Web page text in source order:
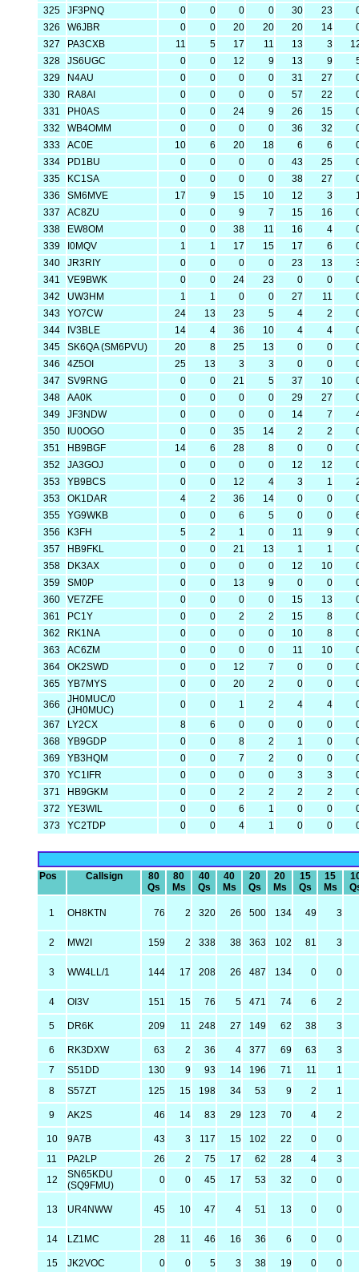
325
JF3PNQ 0 0 0 0 30 23
326
W6JBR 0 0 20 20 20 14
327
PA3CXB 11 5 17 11 13 3
328
JS6UGC 0 0 12 9 13 9
329
N4AU 0 0 0 0 31 27
330
RA8AI 0 0 0 0 57 22
331
PH0AS 0 0 24 9 26 15
332
WB4OMM 0 0 0 0 36 32
333
AC0E 10 6 20 18 6 6
334
PD1BU 0 0 0 0 43 25
335
KC1SA 0 0 0 0 38 27
336
SM6MVE 17 9 15 10 12 3
337
AC8ZU 0 0 9 7 15 16
338
EW8OM 0 0 38 11 16 4
339
I0MQV 1 1 17 15 17 6
340
JR3RIY 0 0 0 0 23 13
341
VE9BWK 0 0 24 23 0 0
342
UW3HM 1 1 0 0 27 11
343
YO7CW 24 13 23 5 4 2
344
IV3BLE 14 4 36 10 4 4
345
SK6QA (SM6PVU) 20 8 25 13 0 0
346
4Z5OI 25 13 3 3 0 0
347
SV9RNG 0 0 21 5 37 10
348
AA0K 0 0 0 0 29 27
349
JF3NDW 0 0 0 0 14 7
350
IU0OGO 0 0 35 14 2 2
351
HB9BGF 14 6 28 8 0 0
352
JA3GOJ 0 0 0 0 12 12
353
YB9BCS 0 0 12 4 3 1
353
OK1DAR 4 2 36 14 0 0
355
YG9WKB 0 0 6 5 0 0
356
K3FH 5 2 1 0 11 9
357
HB9FKL 0 0 21 13 1 1
358
DK3AX 0 0 0 0 12 10
359
SM0P 0 0 13 9 0 0
360
VE7ZFE 0 0 0 0 15 13
361
PC1Y 0 0 2 2 15 8
362
RK1NA 0 0 0 0 10 8
363
AC6ZM 0 0 0 0 11 10
364
OK2SWD 0 0 12 7 0 0
365
YB7MYS 0 0 20 2 0 0
366
JH0MUC/0
(JH0MUC)
0 0 1 2 4 4
367
LY2CX 8 6 0 0 0 0
368
YB9GDP 0 0 8 2 1 0
369
YB3HQM 0 0 7 2 0 0
370
YC1IFR 0 0 0 0 3 3
371
HB9GKM 0 0 2 2 2 2
372
YE3WIL 0 0 6 1 0 0
373
YC2TDP 0 0 4 1 0 0
Pos Callsign
80
Qs
80
Ms
40
Qs
40
Ms
20
Qs
20
Ms
15
Qs
15
Ms
1 OH8KTN 76 2 320 26 500 134 49 3
2 MW2I 159 2 338 38 363 102 81 3
3 WW4LL/1 144 17 208 26 487 134 0 0
4 OI3V 151 15 76 5 471 74 6 2
5 DR6K 209 11 248 27 149 62 38 3
6 RK3DXW 63 2 36 4 377 69 63
3
7
S51DD 130 9 93 14 196 71 11
1
8
S57ZT 125 15 198 34 53 9 2 1
9 AK2S 46 14 83 29 123 70 4 2
10 9A7B 43 3 117 15 102 22 0
0
11
PA2LP 26 2 75 17 62 28 4
3
12
SN65KDU
(SQ9FMU)
0 0 45 17 53 32 0 0
13 UR4NWW 45 10 47 4 51 13 0 0
14 LZ1MC 28 11 46 16 36 6 0 0
15 JK2VOC 0 0 5 3 38 19 0 0